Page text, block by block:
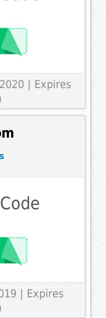
| Expires
| Expires